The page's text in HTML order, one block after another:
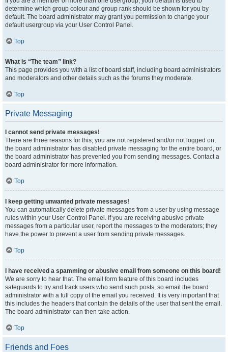
determine which group colour and group rank should be shown for you by
default. The board administrator may grant you permission to change your
default usergroup via your User Control Panel.
Top
What is “The team” link?
This page provides you with a list of board staff, including board administrators
and moderators and other details such as the forums they moderate.
Top
Private Messaging
I cannot send private messages!
There are three reasons for this; you are not registered and/or not logged on,
the board administrator has disabled private messaging for the entire board, or
the board administrator has prevented you from sending messages. Contact a
board administrator for more information.
Top
I keep getting unwanted private messages!
You can automatically delete private messages from a user by using message
rules within your User Control Panel. If you are receiving abusive private
messages from a particular user, report the messages to the moderators; they
have the power to prevent a user from sending private messages.
Top
I have received a spamming or abusive email from someone on this board!
We are sorry to hear that. The email form feature of this board includes
safeguards to try and track users who send such posts, so email the board
administrator with a full copy of the email you received. It is very important that
this includes the headers that contain the details of the user that sent the email.
The board administrator can then take action.
Top
Friends and Foes